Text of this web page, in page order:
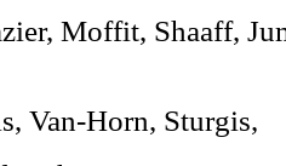
Moffit, Shaaff,
Van-Horn, Sturgis,